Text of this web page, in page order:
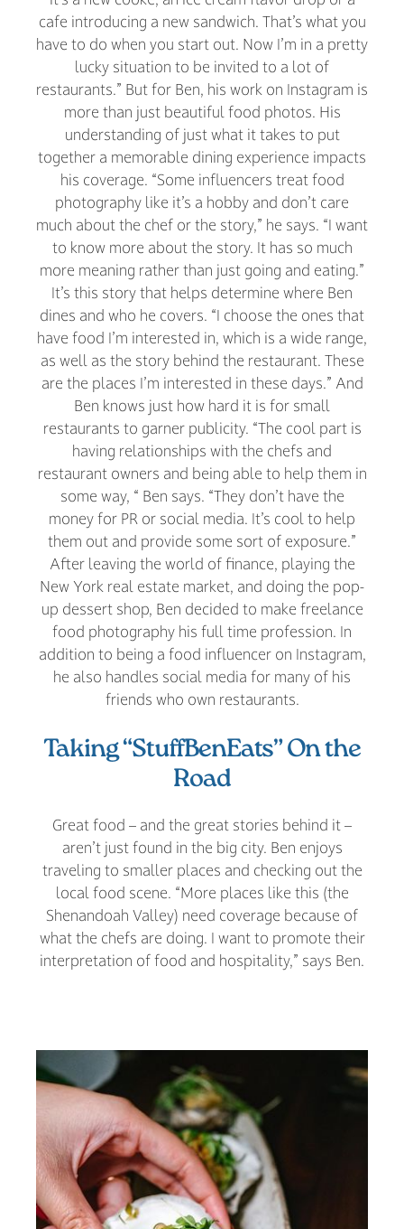
cafe introducing a new sandwich. That’s what you
have to do when you start out. Now I’m in a pretty
lucky situation to be invited to a lot of
restaurants.” But for Ben, his work on Instagram is
more than just beautiful food photos. His
understanding of just what it takes to put
together a memorable dining experience impacts
his coverage. “Some influencers treat food
photography like it’s a hobby and don’t care
much about the chef or the story,” he says. “I want
to know more about the story. It has so much
more meaning rather than just going and eating.”
It’s this story that helps determine where Ben
dines and who he covers. “I choose the ones that
have food I’m interested in, which is a wide range,
as well as the story behind the restaurant. These
are the places I’m interested in these days.” And
Ben knows just how hard it is for small
restaurants to garner publicity. “The cool part is
having relationships with the chefs and
restaurant owners and being able to help them in
some way, “ Ben says. “They don’t have the
money for PR or social media. It’s cool to help
them out and provide some sort of exposure.”
After leaving the world of finance, playing the
New York real estate market, and doing the pop-
up dessert shop, Ben decided to make freelance
food photography his full time profession. In
addition to being a food influencer on Instagram,
he also handles social media for many of his
friends who own restaurants.
Taking “StuffBenEats” On the
Road
Great food – and the great stories behind it –
aren’t just found in the big city. Ben enjoys
traveling to smaller places and checking out the
local food scene. “More places like this (the
Shenandoah Valley) need coverage because of
what the chefs are doing. I want to promote their
interpretation of food and hospitality,” says Ben.